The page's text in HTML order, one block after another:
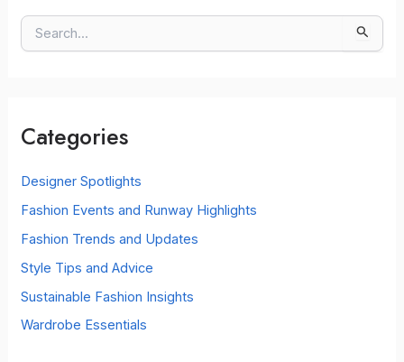
e
h
o
r
Categories
Designer Spotlights
Fashion Events and Runway Highlights
Fashion Trends and Updates
Style Tips and Advice
Sustainable Fashion Insights
Wardrobe Essentials